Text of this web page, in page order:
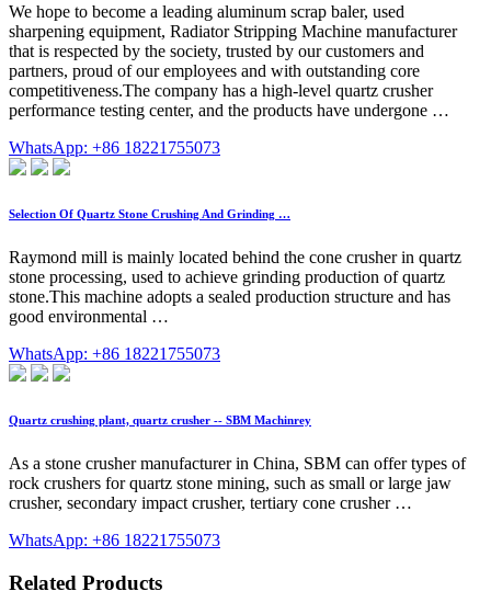
We hope to become a leading aluminum scrap baler, used
sharpening equipment, Radiator Stripping Machine manufacturer
that is respected by the society, trusted by our customers and
partners, proud of our employees and with outstanding core
competitiveness.The company has a high-level quartz crusher
performance testing center, and the products have undergone …
WhatsApp: +86 18221755073
Selection Of Quartz Stone Crushing And Grinding …
Raymond mill is mainly located behind the cone crusher in quartz
stone processing, used to achieve grinding production of quartz
stone.This machine adopts a sealed production structure and has
good environmental …
WhatsApp: +86 18221755073
Quartz crushing plant, quartz crusher -- SBM Machinrey
As a stone crusher manufacturer in China, SBM can offer types of
rock crushers for quartz stone mining, such as small or large jaw
crusher, secondary impact crusher, tertiary cone crusher …
WhatsApp: +86 18221755073
Related Products